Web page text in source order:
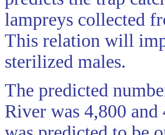
lampreys collected
This relation will
sterilized males.
The predicted
River was 4,800 and